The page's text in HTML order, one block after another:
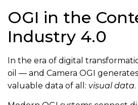
OGI in the
Industry 4.0
In the era of digital
oil — and Camera OGI
valuable data of all: visual data.